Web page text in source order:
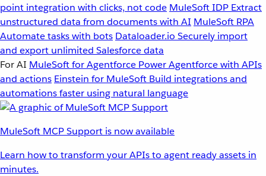
point integration with clicks, not code MuleSoft IDP Extract
unstructured data from documents with AI MuleSoft RPA
Automate tasks with bots Dataloader.io Securely import
and export unlimited Salesforce data
For AI MuleSoft for Agentforce Power Agentforce with APIs
and actions Einstein for MuleSoft Build integrations and
automations faster using natural language
MuleSoft MCP Support is now available
Learn how to transform your APIs to agent ready assets in
minutes.